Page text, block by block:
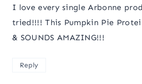
I love every single Arbonne
tried!!!! This Pumpkin Pie
& SOUNDS AMAZING!!!
Reply